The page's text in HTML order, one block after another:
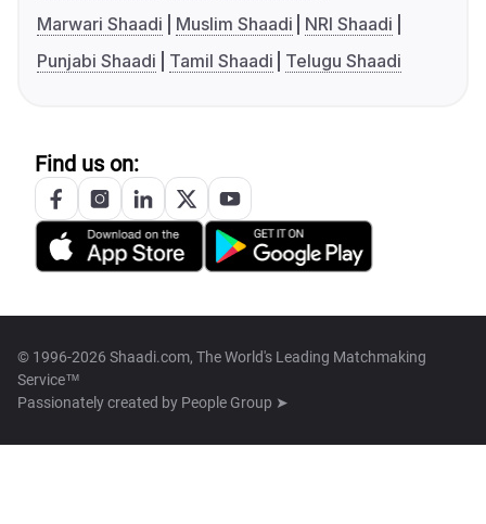
Marwari Shaadi
Muslim Shaadi
NRI Shaadi
Punjabi Shaadi
Tamil Shaadi Telugu Shaadi
Find us on:
© 1996-2026 Shaadi.com, The World's Leading Matchmaking
Service™
Passionately created by People Group ➤